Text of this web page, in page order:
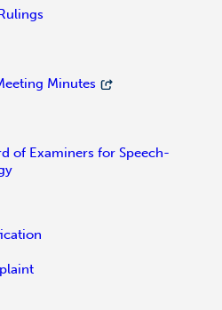
Minutes
of Examiners for Speech-